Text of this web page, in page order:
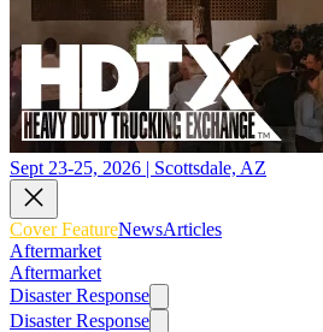
Sept 23-25, 2026 | Scottsdale, AZ
Cover FeatureNewsArticles
Aftermarket
Aftermarket
Disaster Response
Disaster Response